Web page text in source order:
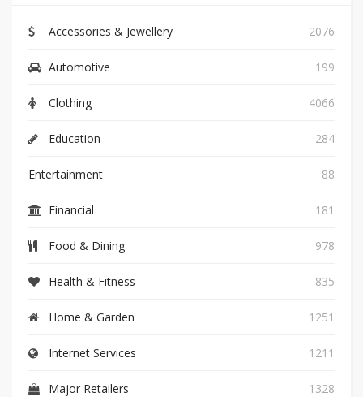
Accessories & Jewellery 2076
Automotive 199
Clothing 4066
Education 284
Entertainment 88
Financial 181
Food & Dining 978
Health & Fitness 835
Home & Garden 1251
Internet Services 1211
Major Retailers 1328